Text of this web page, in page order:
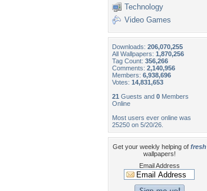
Technology
Video Games
Downloads: 206,070,255
All Wallpapers: 1,870,256
Tag Count: 356,266
Comments: 2,140,956
Members: 6,938,696
Votes: 14,831,653
21 Guests and 0 Members
Online
Most users ever online was
25250 on 5/20/26.
Get your weekly helping of fresh
wallpapers!
Email Address